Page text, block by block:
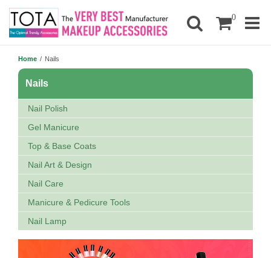
0
Home / Nails
Nails
Nail Polish
Gel Manicure
Top & Base Coats
Nail Art & Design
Nail Care
Manicure & Pedicure Tools
Nail Lamp